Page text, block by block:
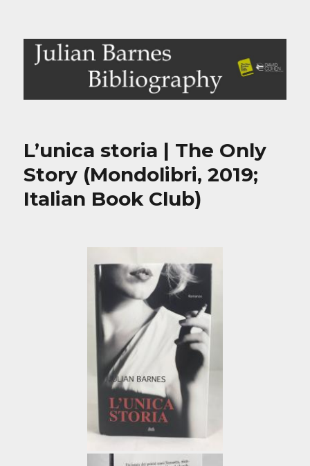
Julian Barnes Bibliography
L’unica storia | The Only
Story (Mondolibri, 2019;
Italian Book Club)